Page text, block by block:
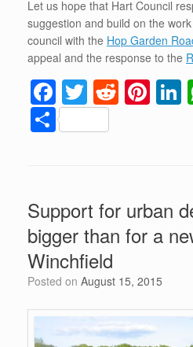
Let us hope that Hart Council
suggestion and build on the
council with the Hop Garden
appeal and the response to the
F
a
c
o
o
k
T
wi
tt
R
e
Pi
nt
S
Support for urban
bigger than for a
Winchfield
Posted on August 15, 2015